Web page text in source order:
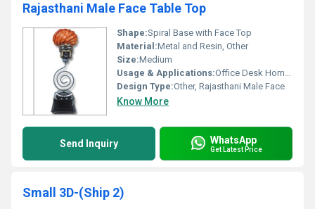
Rajasthani Male Face Table Top
Shape:Spiral Base with Face Top
Material:Metal and Resin, Other
Size:Medium
Usage & Applications:Office Desk Home Decor Souvenir
Design Type:Other, Rajasthani Male Face
Know More
Send Inquiry WhatsApp
Get Latest Price
Small 3D-(Ship 2)